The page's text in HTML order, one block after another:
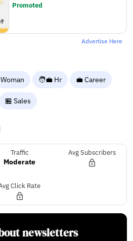
Promoted
Advertise Here
Woman 🧑‍💼 Hr 💼 Career
🏪 Sales
Traffic
Moderate
Avg Subscribers
Click Rate
newsletters